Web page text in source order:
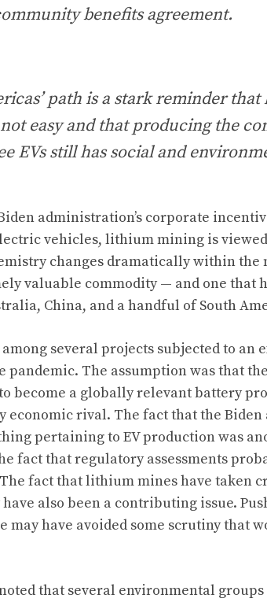
benefits agreement.
path is a stark reminder
not easy and that producing the
EVs still has social and
administration’s corporate
vehicles, lithium mining is
changes dramatically within the
valuable commodity — and one that
China, and a handful of South
among several projects subjected to
pandemic. The assumption was that
become a globally relevant battery
economic rival. The fact that the
pertaining to EV production was
fact that regulatory assessments
The fact that lithium mines have taken
also been a contributing issue.
may have avoided some scrutiny that
that several environmental